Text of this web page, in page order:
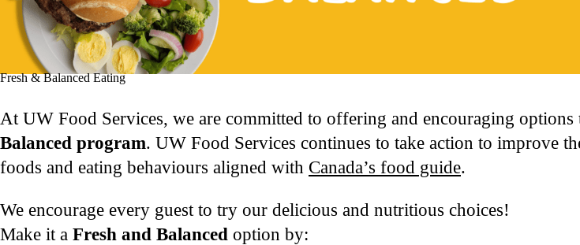
Fresh & Balanced Eating
At UW Food Services, we are committed to offering and encouraging
Balanced program. UW Food Services continues to take action to improve
foods and eating behaviours aligned with Canada’s food guide.
We encourage every guest to try our delicious and nutritious choices!
Make it a Fresh and Balanced option by: